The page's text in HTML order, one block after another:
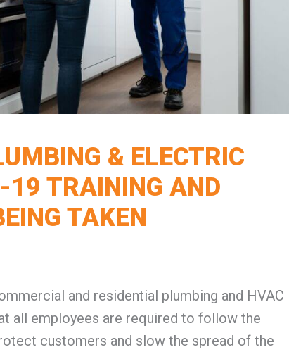
& ELECTRIC
19 TRAINING AND
TAKEN
and residential plumbing and HVAC
all employees are required to follow the
customers and slow the spread of the